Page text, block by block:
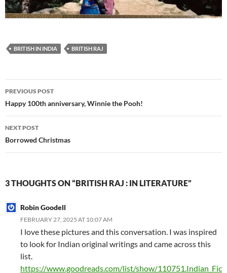
BRITISH IN INDIA BRITISH RAJ
Post
navigation
PREVIOUS POST
Happy 100th anniversary, Winnie the Pooh!
NEXT POST
Borrowed Christmas
3 THOUGHTS ON “BRITISH RAJ : IN LITERATURE”
Robin Goodell
FEBRUARY 27, 2025 AT 10:07 AM
I love these pictures and this conversation. I was inspired
to look for Indian original writings and came across this
list.
https://www.goodreads.com/list/show/110751.Indian_Fic